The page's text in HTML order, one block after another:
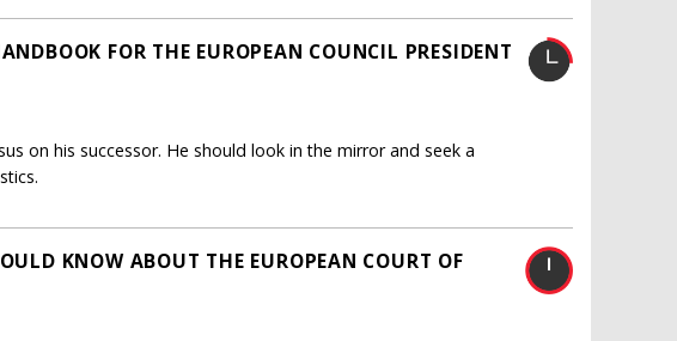
FOR THE EUROPEAN COUNCIL PRESIDENT
on his successor. He should look in the mirror and seek a
KNOW ABOUT THE EUROPEAN COURT OF